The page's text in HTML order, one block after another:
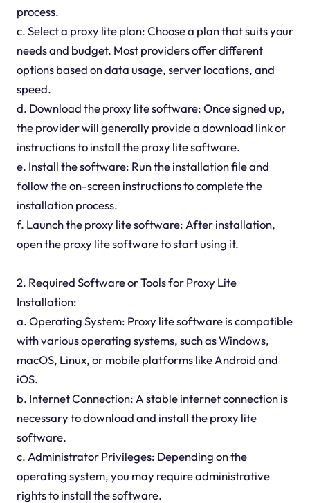
process.
c. Select a proxy lite plan: Choose a plan that suits your
needs and budget. Most providers offer different
options based on data usage, server locations, and
speed.
d. Download the proxy lite software: Once signed up,
the provider will generally provide a download link or
instructions to install the proxy lite software.
e. Install the software: Run the installation file and
follow the on-screen instructions to complete the
installation process.
f. Launch the proxy lite software: After installation,
open the proxy lite software to start using it.
2. Required Software or Tools for Proxy Lite
Installation:
a. Operating System: Proxy lite software is compatible
with various operating systems, such as Windows,
macOS, Linux, or mobile platforms like Android and
iOS.
b. Internet Connection: A stable internet connection is
necessary to download and install the proxy lite
software.
c. Administrator Privileges: Depending on the
operating system, you may require administrative
rights to install the software.